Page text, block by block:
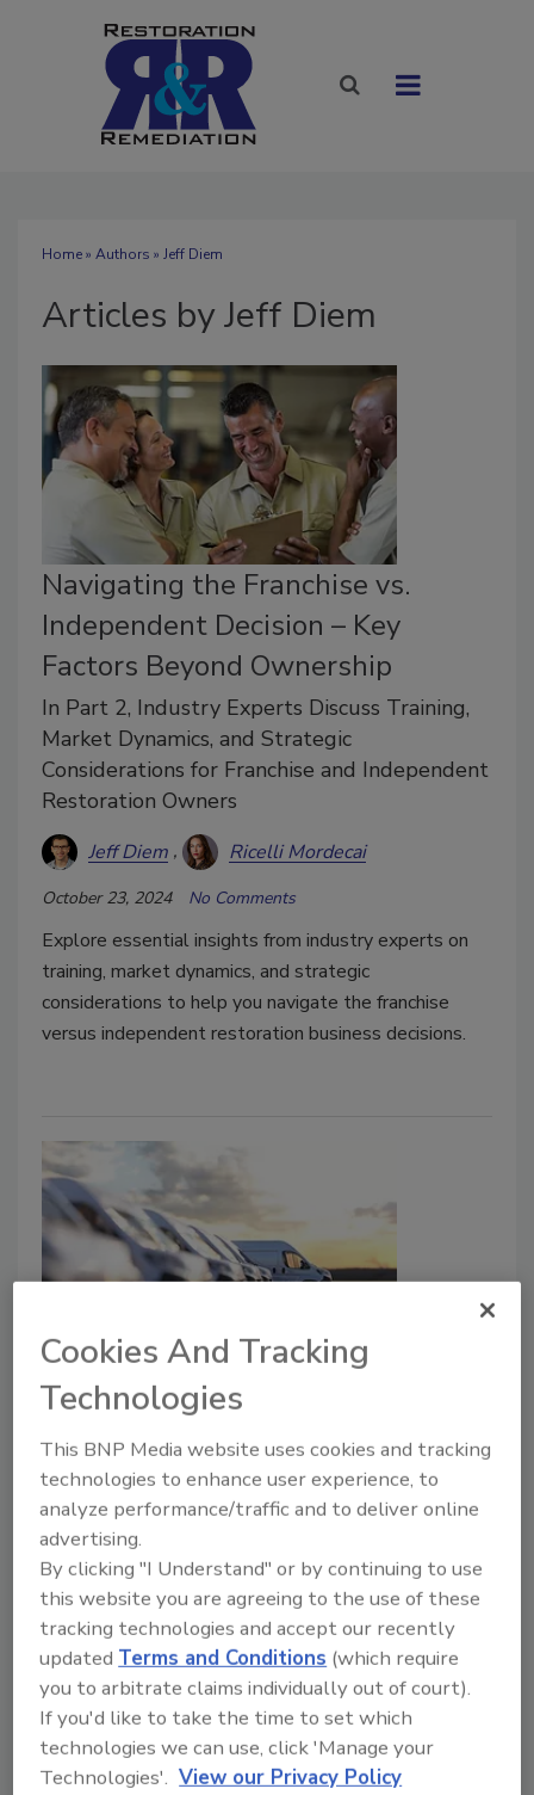
Home» Authors » Jeff Diem
Articles by Jeff Diem
Navigating the Franchise vs.
Independent Decision – Key
Factors Beyond Ownership
In Part 2, Industry Experts Discuss Training,
Market Dynamics, and Strategic
Considerations for Franchise and Independent
Restoration Owners
Jeff Diem Ricelli Mordecai
October 23, 2024 No Comments
Explore essential insights from industry experts on
training, market dynamics, and strategic
considerations to help you navigate the franchise
versus independent restoration business decisions.
Is Franchising Right for Me?
Lesser Considered Options are No
Less Important
In Part 1, Two Industry Experts Share
Insights on Navigating Franchising vs.
Independent Ownership in the Restoration
Business
Ricelli Mordecai Jeff Diem
October 4, 2024 No Comments
Over the past decade, the restoration industry has
witnessed a significant shift from large franchises to a
more diverse mix of independent companies.
Cookies And Tracking
Technologies
This BNP Media website uses cookies and tracking
technologies to enhance user experience, to
analyze performance/traffic and to deliver online
advertising.
By clicking "I Understand" or by continuing to use
this website you are agreeing to the use of these
tracking technologies and accept our recently
updatedTerms and Conditions (which require
you to arbitrate claims individually out of court).
If you'd like to take the time to set which
technologies we can use, click 'Manage your
Technologies'. View our Privacy Policy